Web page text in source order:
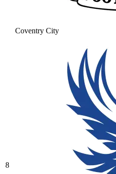
Coventry City
8